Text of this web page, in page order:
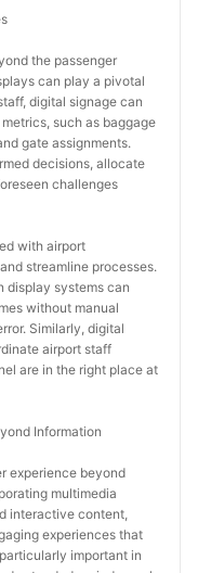
the passenger
can play a pivotal
digital signage can
such as baggage
gate assignments.
decisions, allocate
challenges
with airport
streamline processes.
display systems can
without manual
Similarly, digital
airport staff
are in the right place at
Information
experience beyond
multimedia
interactive content,
experiences that
important in